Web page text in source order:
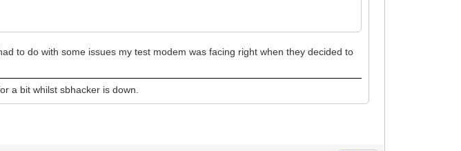
to do with some issues my test modem was facing right when they decided to
a bit whilst sbhacker is down.